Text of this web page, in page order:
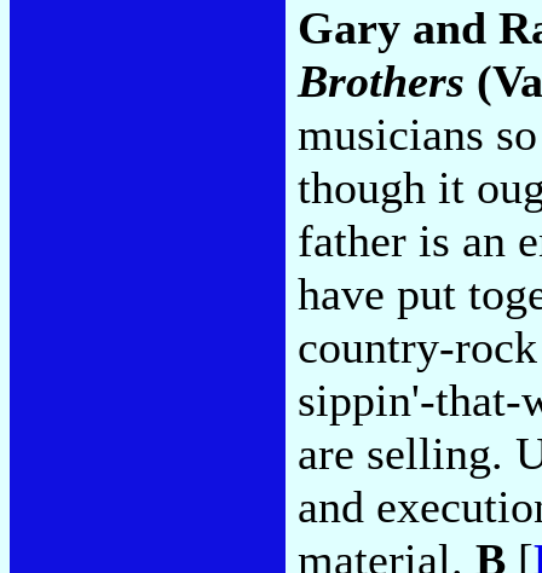
Gary and
Brothers
musicians
though it
father is an
have put
country-
sippin'-that-
are selling.
and
material. B [